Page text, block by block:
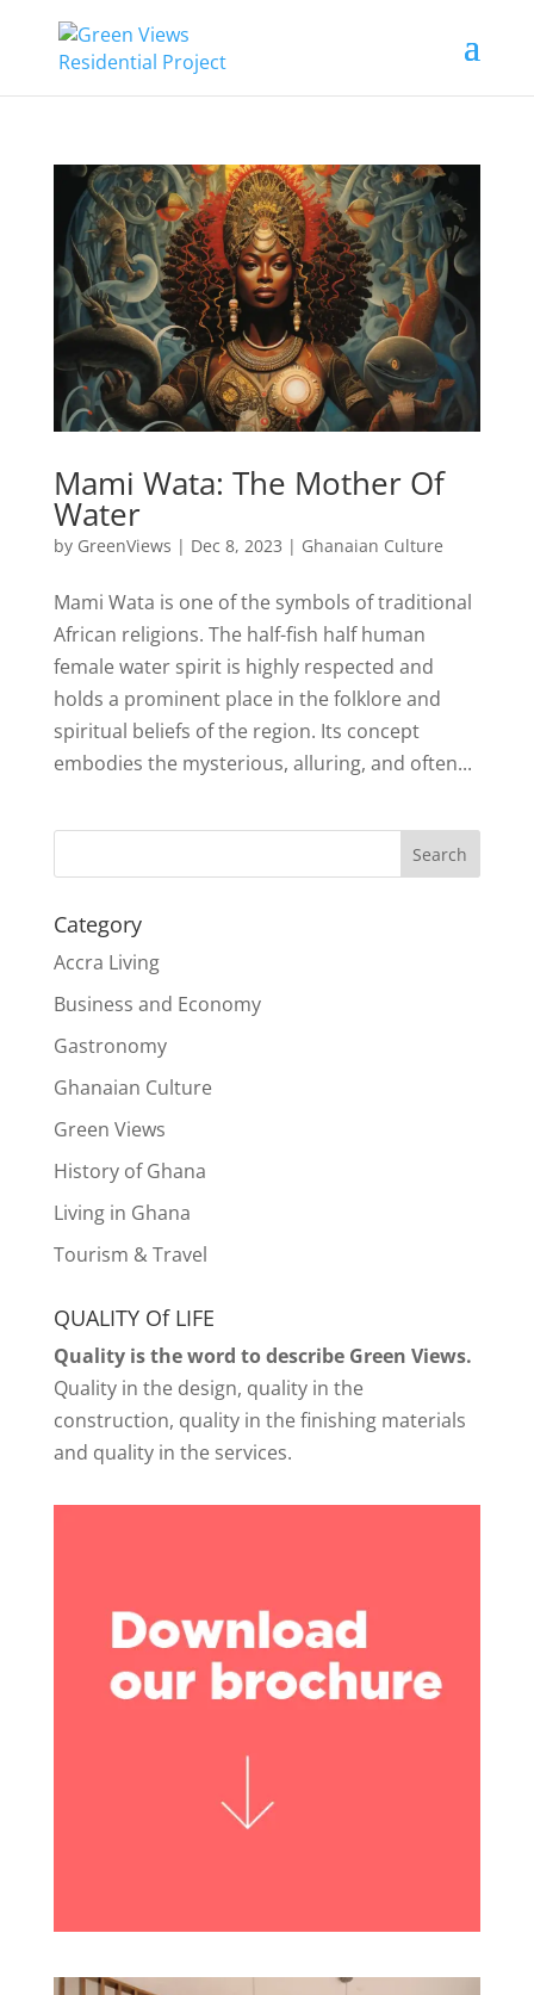
Mami Wata: The Mother Of
Water
by GreenViews | Dec 8, 2023 | Ghanaian Culture
Mami Wata is one of the symbols of traditional
African religions. The half-fish half human
female water spirit is highly respected and
holds a prominent place in the folklore and
spiritual beliefs of the region. Its concept
embodies the mysterious, alluring, and often...
Search
Category
Accra Living
Business and Economy
Gastronomy
Ghanaian Culture
Green Views
History of Ghana
Living in Ghana
Tourism & Travel
QUALITY Of LIFE
Quality is the word to describe Green Views.
Quality in the design, quality in the
construction, quality in the finishing materials
and quality in the services.